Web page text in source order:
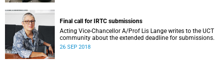
Final call for IRTC submissions
Acting Vice-Chancellor A/Prof Lis Lange writes to the UCT
community about the extended deadline for submissions.
26 SEP 2018